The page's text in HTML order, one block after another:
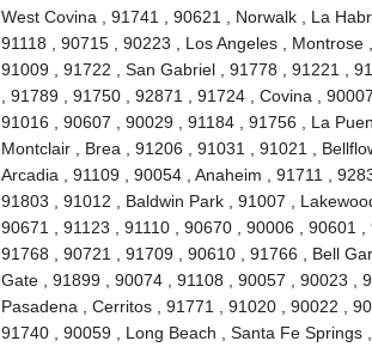
West Covina , 91741 , 90621 , Norwalk , La
91118 , 90715 , 90223 , Los Angeles ,
91009 , 91722 , San Gabriel , 91778 , 91221 ,
, 91789 , 91750 , 92871 , 91724 , Covina ,
91016 , 90607 , 90029 , 91184 , 91756 , La
Montclair , Brea , 91206 , 91031 , 91021 ,
Arcadia , 91109 , 90054 , Anaheim , 91711 ,
91803 , 91012 , Baldwin Park , 91007 ,
90671 , 91123 , 91110 , 90670 , 90006 , 90601
91768 , 90721 , 91709 , 90610 , 91766 , Bell
Gate , 91899 , 90074 , 91108 , 90057 , 90023 ,
Pasadena , Cerritos , 91771 , 91020 , 90022 ,
91740 , 90059 , Long Beach , Santa Fe